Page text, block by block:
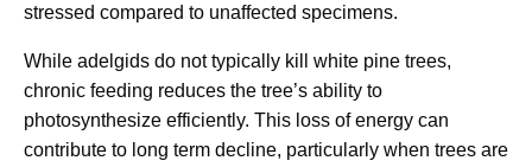
stressed compared to unaffected specimens.
While adelgids do not typically kill white pine trees,
chronic feeding reduces the tree’s ability to
photosynthesize efficiently. This loss of energy can
contribute to long term decline, particularly when trees are